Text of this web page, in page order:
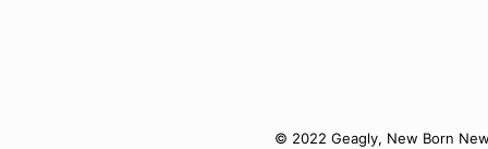
© 2022 Geagly, New Born